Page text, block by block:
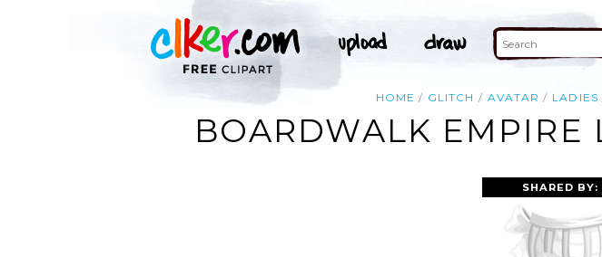
HOME GLITCH AVATAR LADIES
BOARDWALK EMPIRE
SHARED BY: